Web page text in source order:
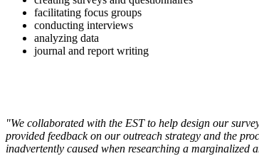
facilitating focus groups
conducting interviews
analyzing data
journal and report writing
"We collaborated with the EST to help design our
provided feedback on our outreach strategy and the
inadvertently caused when researching a marginalized